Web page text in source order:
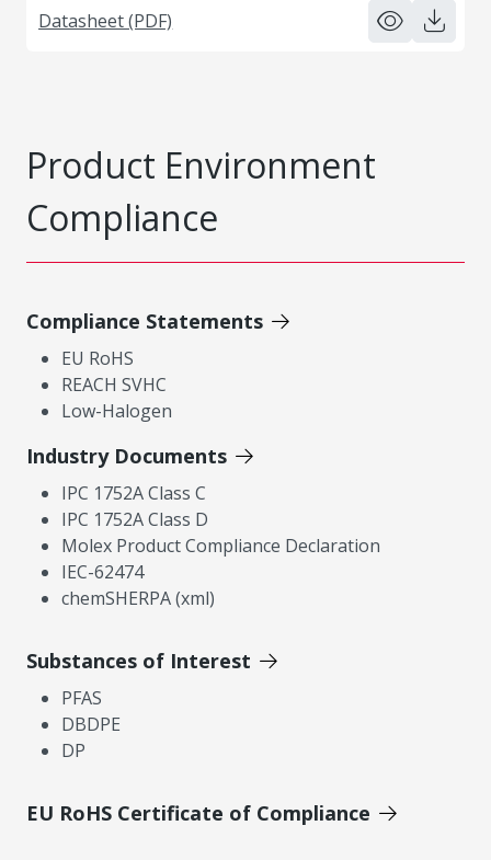
Datasheet (PDF)
Product Environment
Compliance
Compliance Statements
EU RoHS
REACH SVHC
Low-Halogen
Industry Documents
IPC 1752A Class C
IPC 1752A Class D
Molex Product Compliance Declaration
IEC-62474
chemSHERPA (xml)
Substances of Interest
PFAS
DBDPE
DP
EU RoHS Certificate of Compliance